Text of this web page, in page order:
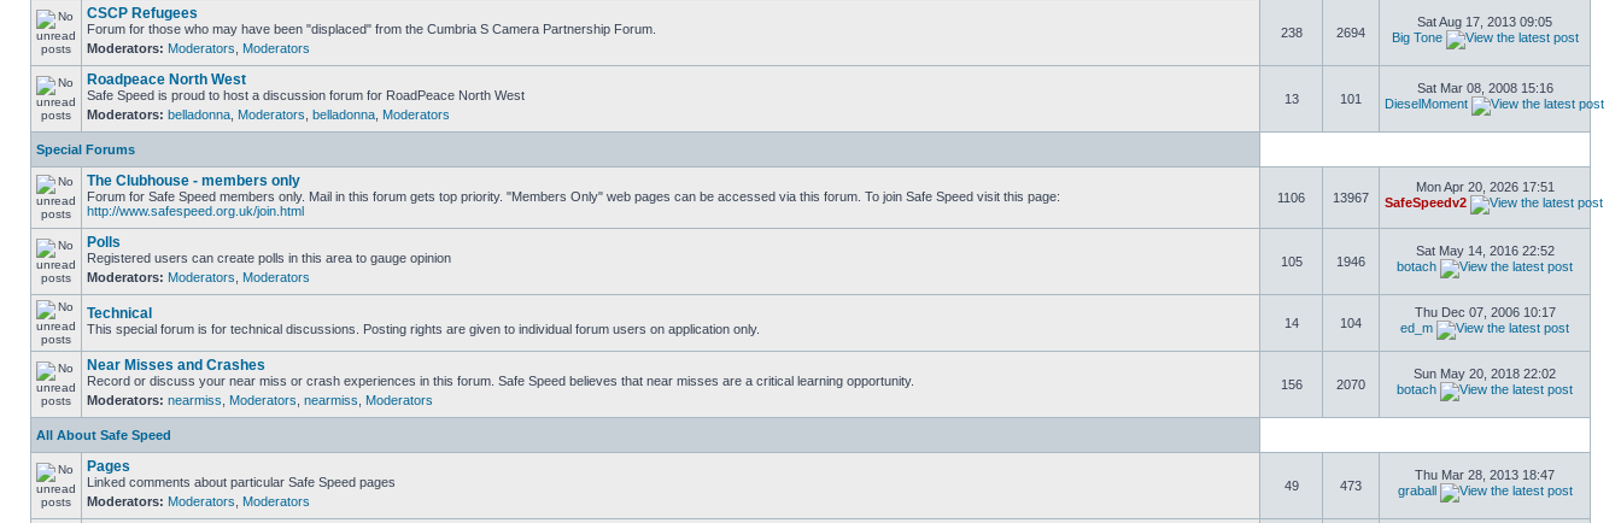
CSCP Refugees
Forum for those who may have been "displaced" from the Cumbria S Camera Partnership Forum.
Moderators: Moderators Moderators
238 2694
Sat Aug 17, 2013 09:05
Big Tone
Roadpeace North West
Safe Speed is proud to host a discussion forum for RoadPeace North West
Moderators: belladonna Moderators belladonna Moderators
13 101
Sat Mar 08, 2008 15:16
DieselMoment
Special Forums
The Clubhouse - members only
Forum for Safe Speed members only. Mail in this forum gets top priority. "Members Only" web pages can be accessed via this forum. To join Safe Speed visit this page:
http://www.safespeed.org.uk/join.html
1106 13967
Mon Apr 20, 2026 17:51
SafeSpeedv2
Polls
Registered users can create polls in this area to gauge opinion
Moderators: Moderators Moderators
105 1946
Sat May 14, 2016 22:52
botach
Technical
This special forum is for technical discussions. Posting rights are given to individual forum users on application only. 14 104
Thu Dec 07, 2006 10:17
ed_m
Near Misses and Crashes
Record or discuss your near miss or crash experiences in this forum. Safe Speed believes that near misses are a critical learning opportunity.
Moderators: nearmiss Moderators nearmiss Moderators
156 2070
Sun May 20, 2018 22:02
botach
All About Safe Speed
Pages
Linked comments about particular Safe Speed pages
Moderators: Moderators Moderators
49 473
Thu Mar 28, 2013 18:47
graball